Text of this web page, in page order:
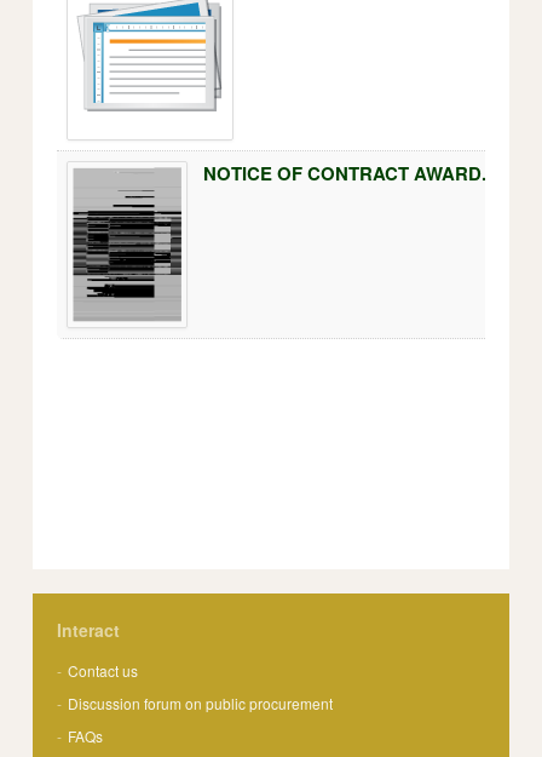
NOTICE OF CONTRACT AWARD.pdf
Interact
Contact us
Discussion forum on public procurement
FAQs